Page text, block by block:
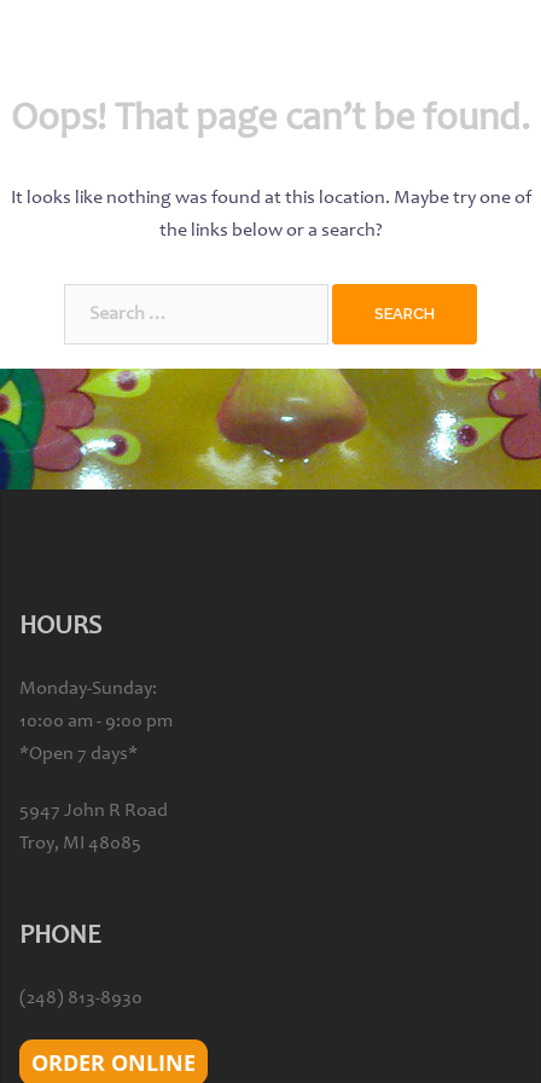
Oops! That page can’t be found.
It looks like nothing was found at this location. Maybe try one of
the links below or a search?
HOURS
Monday-Sunday:
10:00 am - 9:00 pm
*Open 7 days*
5947 John R Road
Troy, MI 48085
PHONE
(248) 813-8930
ORDER ONLINE